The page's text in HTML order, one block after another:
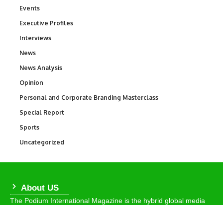
Events
Executive Profiles
Interviews
News
News Analysis
Opinion
Personal and Corporate Branding Masterclass
Special Report
Sports
Uncategorized
About US
The Podium International Magazine is the hybrid global media